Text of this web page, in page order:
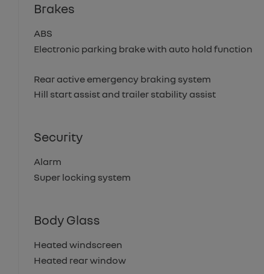
Brakes
ABS
Electronic parking brake with auto hold function
Rear active emergency braking system
Hill start assist and trailer stability assist
Security
Alarm
Super locking system
Body Glass
Heated windscreen
Heated rear window